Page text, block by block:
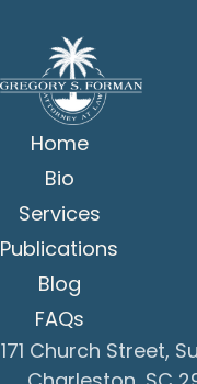
Home
Bio
Services
Publications
Blog
FAQs
171 Church Street,